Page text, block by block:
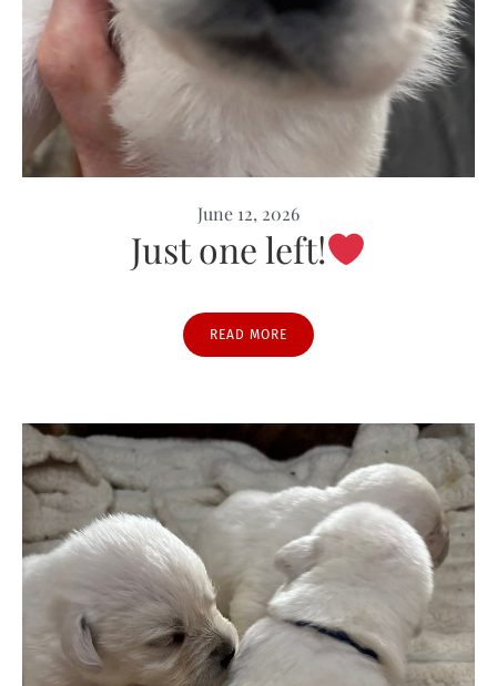
June 12, 2026
Just one left!
READ MORE